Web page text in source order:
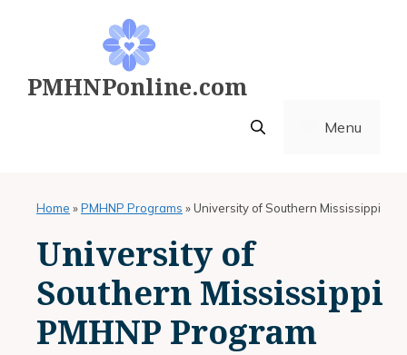
PMHNPonline.com
Menu
Home »PMHNP Programs »University of Southern Mississippi
University of
Southern Mississippi
PMHNP Program